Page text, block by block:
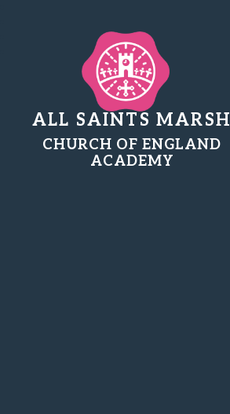
ALL SAINTS MARSH
CHURCH OF ENGLAND
ACADEMY